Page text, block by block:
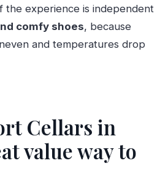
point?
is the audio guide offered in?
the experience is independent
comfy shoes, because
and temperatures drop
Cellars in
value way to